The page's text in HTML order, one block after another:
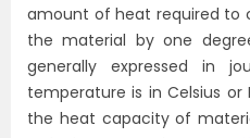
amount of heat required to
the material by one
generally expressed in
temperature is in Celsius
the heat capacity of